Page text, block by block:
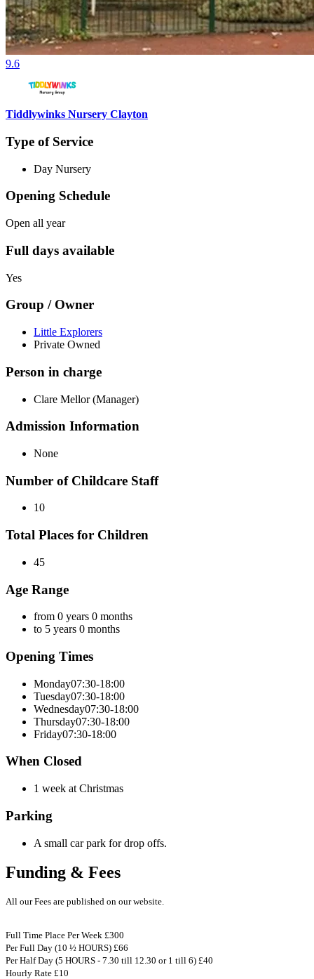
9.6
Tiddlywinks Nursery Clayton
Type of Service
Day Nursery
Opening Schedule
Open all year
Full days available
Yes
Group / Owner
Little Explorers
Private Owned
Person in charge
Clare Mellor (Manager)
Admission Information
None
Number of Childcare Staff
10
Total Places for Children
45
Age Range
from 0 years 0 months
to 5 years 0 months
Opening Times
Monday07:30-18:00
Tuesday07:30-18:00
Wednesday07:30-18:00
Thursday07:30-18:00
Friday07:30-18:00
When Closed
1 week at Christmas
Parking
A small car park for drop offs.
Funding & Fees
All our Fees are published on our website.
Full Time Place Per Week £300
Per Full Day (10 ½ HOURS) £66
Per Half Day (5 HOURS - 7.30 till 12.30 or 1 till 6) £40
Hourly Rate £10